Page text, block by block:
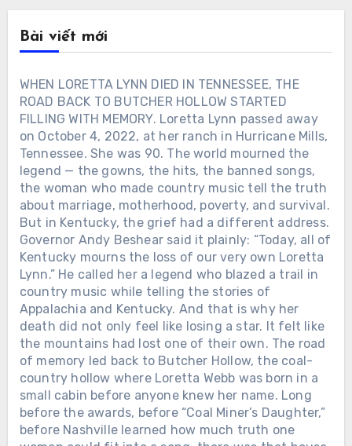
Bài viết mới
WHEN LORETTA LYNN DIED IN TENNESSEE, THE
ROAD BACK TO BUTCHER HOLLOW STARTED
FILLING WITH MEMORY. Loretta Lynn passed away
on October 4, 2022, at her ranch in Hurricane Mills,
Tennessee. She was 90. The world mourned the
legend — the gowns, the hits, the banned songs,
the woman who made country music tell the truth
about marriage, motherhood, poverty, and survival.
But in Kentucky, the grief had a different address.
Governor Andy Beshear said it plainly: “Today, all of
Kentucky mourns the loss of our very own Loretta
Lynn.” He called her a legend who blazed a trail in
country music while telling the stories of
Appalachia and Kentucky. And that is why her
death did not only feel like losing a star. It felt like
the mountains had lost one of their own. The road
of memory led back to Butcher Hollow, the coal-
country hollow where Loretta Webb was born in a
small cabin before anyone knew her name. Long
before the awards, before “Coal Miner’s Daughter,”
before Nashville learned how much truth one